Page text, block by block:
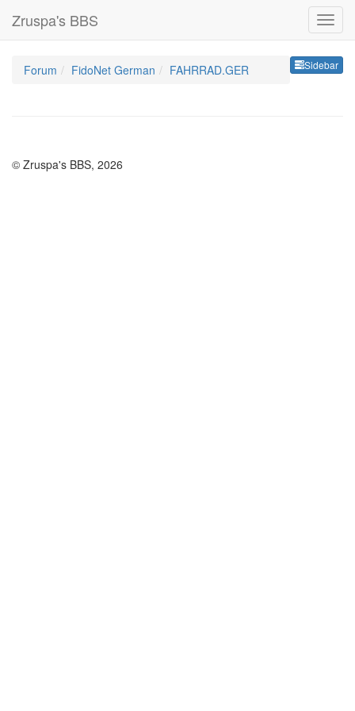
Zruspa's BBS
Sidebar
Forum FidoNet German FAHRRAD.GER
© Zruspa's BBS, 2026